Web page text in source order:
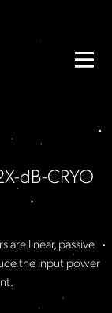
dB-CRYO
are linear, passive
the input power